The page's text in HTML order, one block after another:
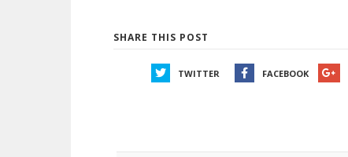
SHARE THIS POST
TWITTER FACEBOOK